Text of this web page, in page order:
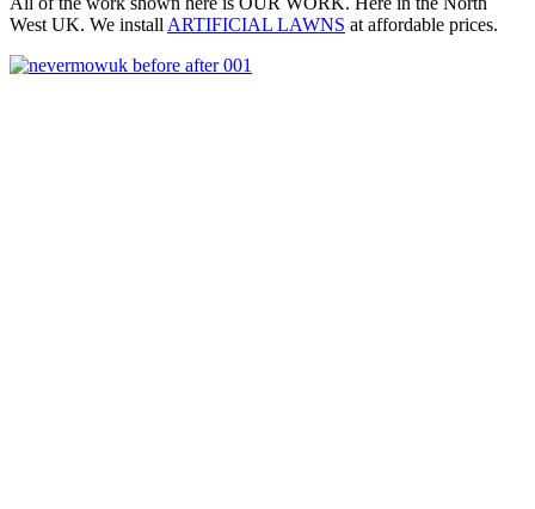
West UK. We install ARTIFICIAL LAWNS at affordable prices.